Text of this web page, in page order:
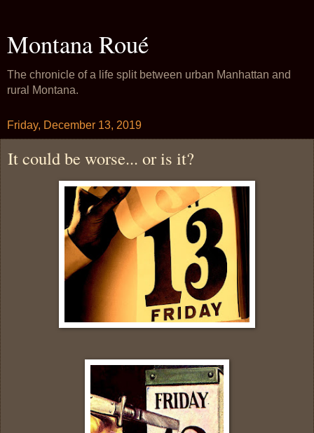
Montana Roué
The chronicle of a life split between urban Manhattan and
rural Montana.
Friday, December 13, 2019
It could be worse... or is it?